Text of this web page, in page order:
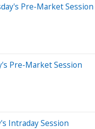
Pre-Market Session
Pre-Market Session
Intraday Session